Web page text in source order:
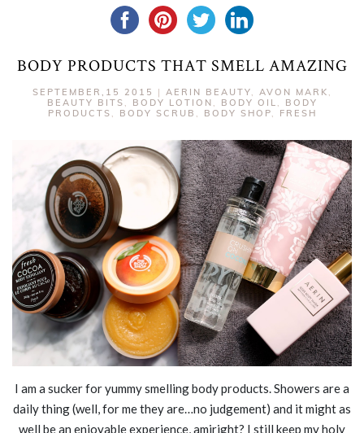
BODY PRODUCTS THAT SMELL AMAZING
SEPTEMBER,15 2015 | AERIN BEAUTY AVON MARK
BEAUTY BITS
BODY LOTION BODY OIL
BODY
PRODUCTS
BODY SCRUB BODY SHOP FRESH
I am a sucker for yummy smelling body products. Showers are a
daily thing (well, for me they are…no judgement) and it might as
well be an enjoyable experience, amiright? I still keep my holy